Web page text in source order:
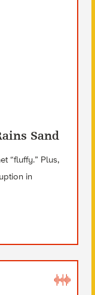
Sand
“fluffy.” Plus,
in